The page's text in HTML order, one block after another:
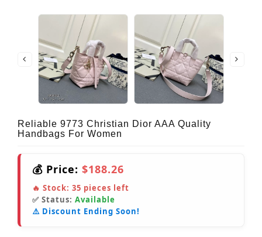
Reliable 9773 Christian Dior AAA Quality
Handbags For Women
💰 Price: $188.26
🔥 Stock: 35 pieces left
✅ Status: Available
⚠️ Discount Ending Soon!